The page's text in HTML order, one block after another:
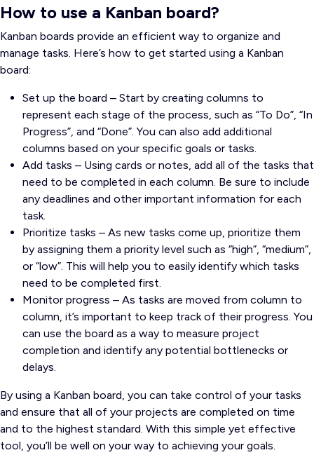
How to use a Kanban board?
Kanban boards provide an efficient way to organize and
manage tasks. Here’s how to get started using a Kanban
board:
Set up the board – Start by creating columns to
represent each stage of the process, such as “To Do”, “In
Progress”, and “Done”. You can also add additional
columns based on your specific goals or tasks.
Add tasks – Using cards or notes, add all of the tasks that
need to be completed in each column. Be sure to include
any deadlines and other important information for each
task.
Prioritize tasks – As new tasks come up, prioritize them
by assigning them a priority level such as “high”, “medium”,
or “low”. This will help you to easily identify which tasks
need to be completed first.
Monitor progress – As tasks are moved from column to
column, it’s important to keep track of their progress. You
can use the board as a way to measure project
completion and identify any potential bottlenecks or
delays.
By using a Kanban board, you can take control of your tasks
and ensure that all of your projects are completed on time
and to the highest standard. With this simple yet effective
tool, you’ll be well on your way to achieving your goals.